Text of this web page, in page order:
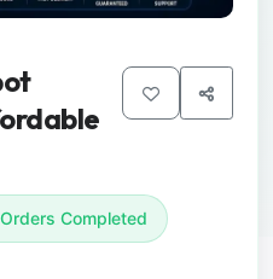
Orders Completed